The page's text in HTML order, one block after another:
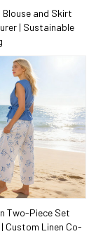
Blouse and Skirt
| Sustainable
Two-Piece Set
Custom Linen Co-